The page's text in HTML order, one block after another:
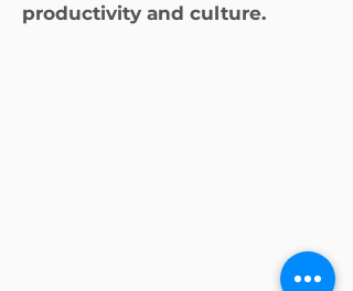
productivity and culture.